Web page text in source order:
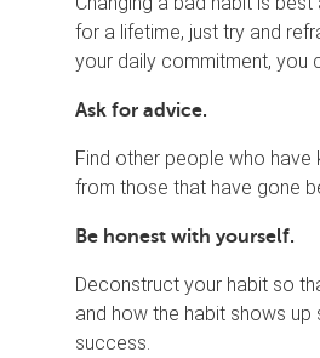
for a lifetime, just try and
your daily commitment, you
Ask for advice.
Find other people who
from those that have gone
Be honest with yourself.
Deconstruct your habit so
and how the habit shows
success.